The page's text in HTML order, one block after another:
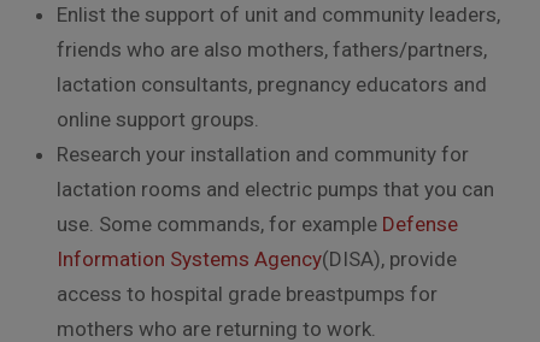
Enlist the support of unit and community leaders,
friends who are also mothers, fathers/partners,
lactation consultants, pregnancy educators and
online support groups.
Research your installation and community for
lactation rooms and electric pumps that you can
use. Some commands, for example Defense
Information Systems Agency(DISA), provide
access to hospital grade breastpumps for
mothers who are returning to work.